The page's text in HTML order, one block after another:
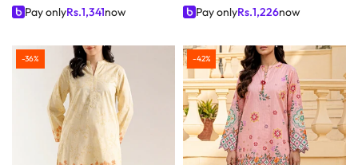
Pay onlyRs.1,341now
Pay onlyRs.1,226now
-36% -42%